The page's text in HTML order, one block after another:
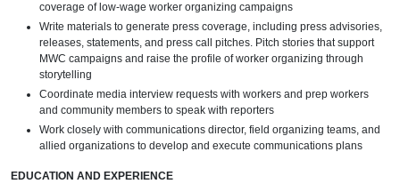
coverage of low-wage worker organizing campaigns
Write materials to generate press coverage, including press advisories,
releases, statements, and press call pitches. Pitch stories that support
MWC campaigns and raise the profile of worker organizing through
storytelling
Coordinate media interview requests with workers and prep workers
and community members to speak with reporters
Work closely with communications director, field organizing teams, and
allied organizations to develop and execute communications plans
EDUCATION AND EXPERIENCE